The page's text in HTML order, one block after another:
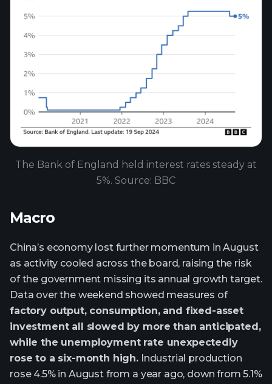
The Bank of England held interest rates steady at
5%. Source: BBC
Macro
China’s economy lost further momentum in August
as activity cooled across the board, raising the risk
of the government missing its annual growth target.
Data over the weekend showed measures of
factory output, consumption, and fixed-asset
investment all slowed by more than anticipated,
while the unemployment rate unexpectedly
rose to a six-month high. Industrial production
rose 4.5% in August from a year ago, down from 5.1%